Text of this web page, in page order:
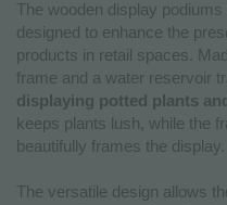
The wooden display
designed to enhance the
products in retail spaces.
frame and a water reservoir
displaying potted plants
keeps plants lush, while the
beautifully frames the display.
The versatile design allows